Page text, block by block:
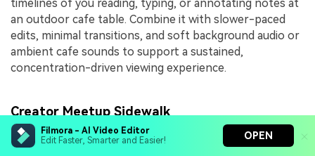
Filmora - AI Video Editor
Edit Faster, Smarter and Easier!
OPEN
timelines of you reading, typing, or annotating notes at
an outdoor cafe table. Combine it with slower-paced
edits, minimal transitions, and soft background audio or
ambient cafe sounds to support a sustained,
concentration-driven viewing experience.
Creator Meetup Sidewalk